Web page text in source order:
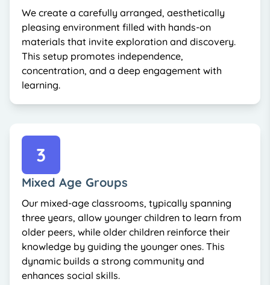
We create a carefully arranged, aesthetically
pleasing environment filled with hands-on
materials that invite exploration and discovery.
This setup promotes independence,
concentration, and a deep engagement with
learning.
3
Mixed Age Groups
Our mixed-age classrooms, typically spanning
three years, allow younger children to learn from
older peers, while older children reinforce their
knowledge by guiding the younger ones. This
dynamic builds a strong community and
enhances social skills.